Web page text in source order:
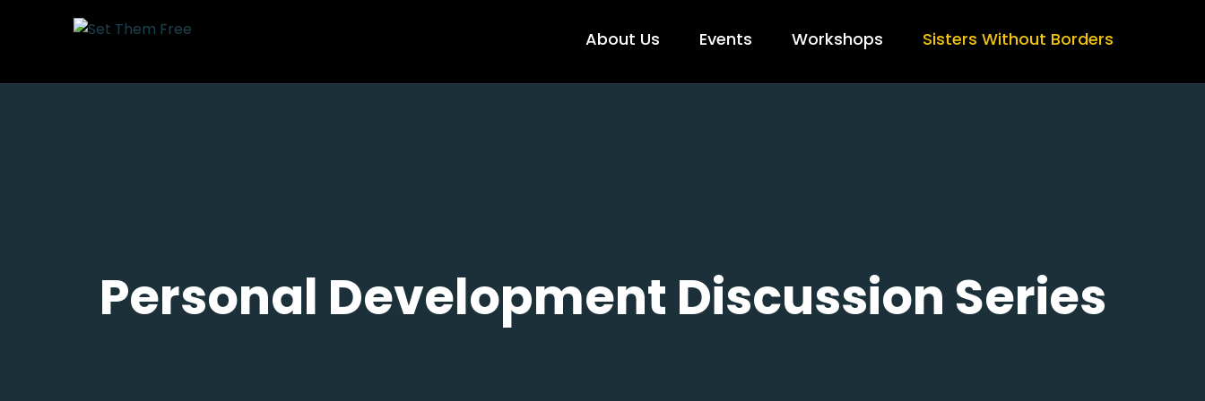
About Us Events Workshops Sisters Without Borders
Personal Development Discussion Series